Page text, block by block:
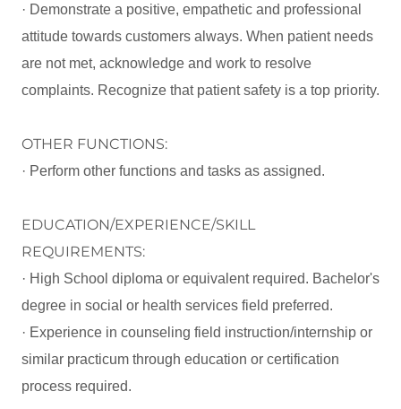
· Demonstrate a positive, empathetic and professional
attitude towards customers always. When patient needs
are not met, acknowledge and work to resolve
complaints. Recognize that patient safety is a top priority.
OTHER FUNCTIONS:
· Perform other functions and tasks as assigned.
EDUCATION/EXPERIENCE/SKILL
REQUIREMENTS:
· High School diploma or equivalent required. Bachelor's
degree in social or health services field preferred.
· Experience in counseling field instruction/internship or
similar practicum through education or certification
process required.